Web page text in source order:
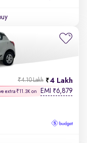
4 Lakh
₹4.10 Lakh
extra ₹11.3K on EMI ₹6,879